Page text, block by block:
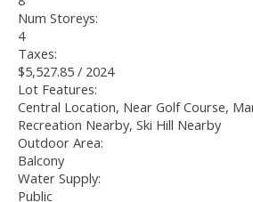
Num Storeys:
4
Taxes:
$5,527.85 / 2024
Lot Features:
Central Location, Near Golf Course,
Recreation Nearby, Ski Hill Nearby
Outdoor Area:
Balcony
Water Supply:
Public